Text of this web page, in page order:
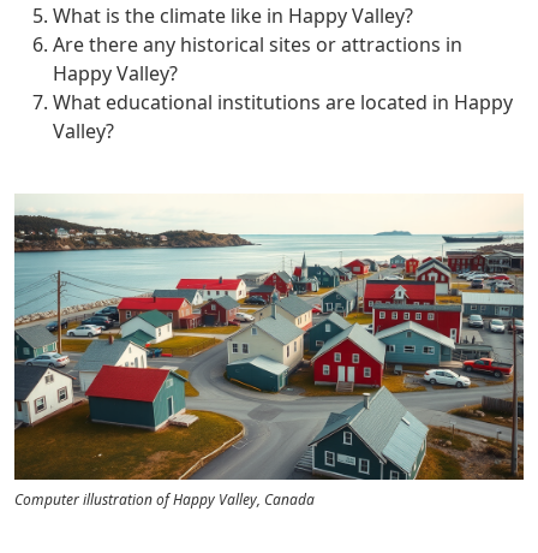
What is the climate like in Happy Valley?
Are there any historical sites or attractions in
Happy Valley?
What educational institutions are located in Happy
Valley?
Computer illustration of Happy Valley, Canada